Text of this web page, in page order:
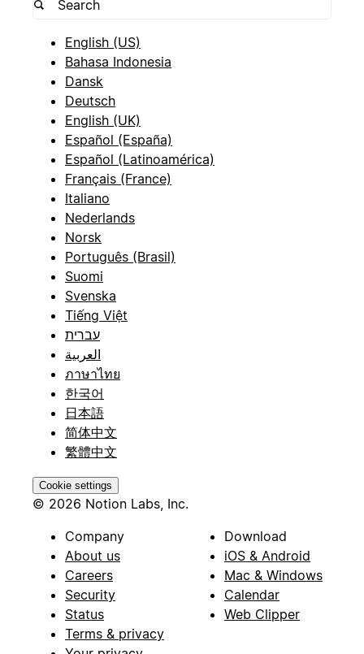
English (US)
Bahasa Indonesia
Dansk
Deutsch
English (UK)
Español (España)
Español (Latinoamérica)
Français (France)
Italiano
Nederlands
Norsk
Português (Brasil)
Suomi
Svenska
Tiếng Việt
עברית
العربية
ภาษาไทย
한국어
日本語
简体中文
繁體中文
Cookie settings
© 2026 Notion Labs, Inc.
Company
About us
Careers
Security
Status
Terms & privacy
Download
iOS & Android
Mac & Windows
Calendar
Web Clipper